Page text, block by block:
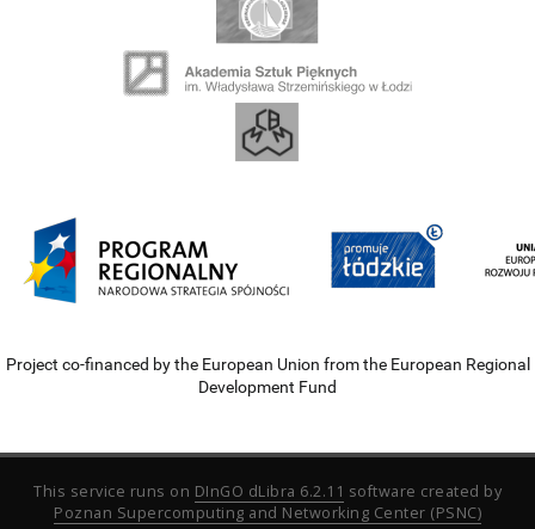
Project co-financed by the European Union from the European Regional
Development Fund
This service runs on DInGO dLibra 6.2.11 software created by
Poznan Supercomputing and Networking Center (PSNC)